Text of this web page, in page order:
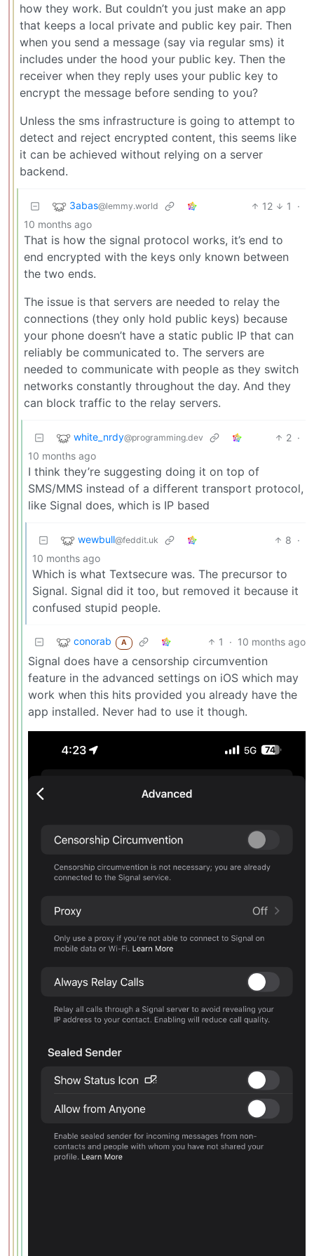
how they work. But couldn’t you just make an app
that keeps a local private and public key pair. Then
when you send a message (say via regular sms) it
includes under the hood your public key. Then the
receiver when they reply uses your public key to
encrypt the message before sending to you?
Unless the sms infrastructure is going to attempt to
detect and reject encrypted content, this seems like
it can be achieved without relying on a server
backend.
3abas@lemmy.world 12 1
·
10 months ago
That is how the signal protocol works, it’s end to
end encrypted with the keys only known between
the two ends.
The issue is that servers are needed to relay the
connections (they only hold public keys) because
your phone doesn’t have a static public IP that can
reliably be communicated to. The servers are
needed to communicate with people as they switch
networks constantly throughout the day. And they
can block traffic to the relay servers.
white_nrdy@programming.dev 2 ·
10 months ago
I think they’re suggesting doing it on top of
SMS/MMS instead of a different transport protocol,
like Signal does, which is IP based
wewbull@feddit.uk 8 ·
10 months ago
Which is what Textsecure was. The precursor to
Signal. Signal did it too, but removed it because it
confused stupid people.
conorab A 1 · 10 months ago
Signal does have a censorship circumvention
feature in the advanced settings on iOS which may
work when this hits provided you already have the
app installed. Never had to use it though.